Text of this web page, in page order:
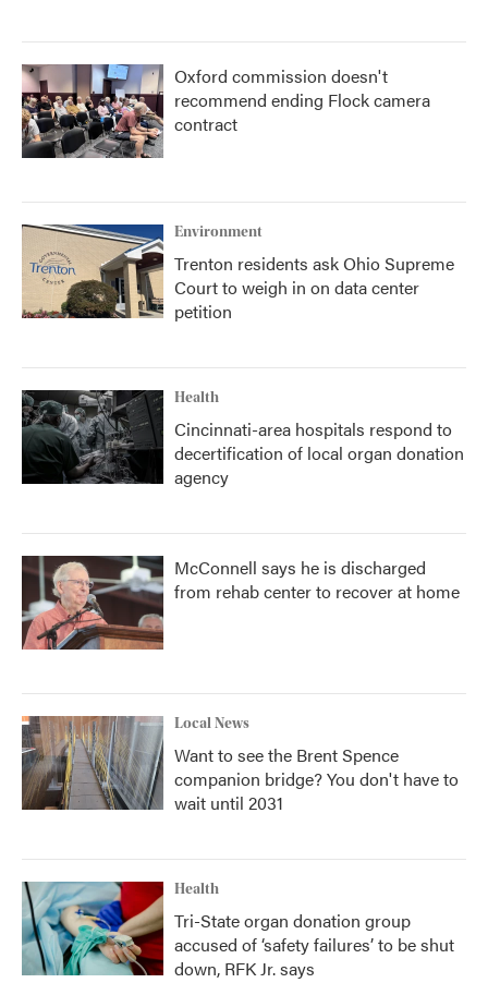
Oxford commission doesn't
recommend ending Flock camera
contract
Environment
Trenton residents ask Ohio Supreme
Court to weigh in on data center
petition
Health
Cincinnati-area hospitals respond to
decertification of local organ donation
agency
McConnell says he is discharged
from rehab center to recover at home
Local News
Want to see the Brent Spence
companion bridge? You don't have to
wait until 2031
Health
Tri-State organ donation group
accused of ‘safety failures’ to be shut
down, RFK Jr. says